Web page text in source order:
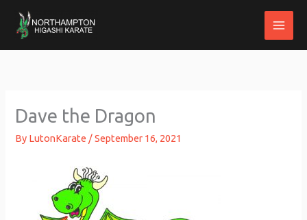
Dave the Dragon
By LutonKarate /September 16, 2021